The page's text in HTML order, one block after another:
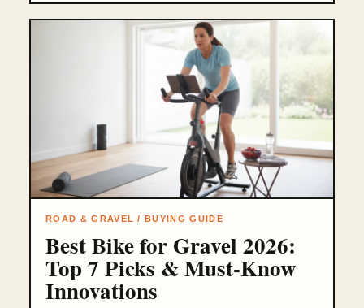
ROAD & GRAVEL / BUYING GUIDE
Best Bike for Gravel 2026:
Top 7 Picks & Must-Know
Innovations